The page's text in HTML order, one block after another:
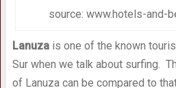
source: www.hotels-and-
Lanuzais one of the known
Sur when we talk about surfing.
of Lanuza can be compared to